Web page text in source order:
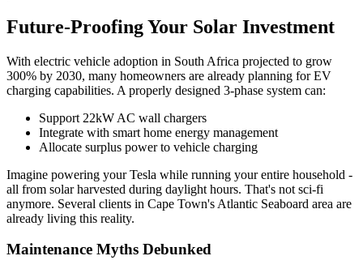
Future-Proofing Your Solar Investment
With electric vehicle adoption in South Africa projected to grow
300% by 2030, many homeowners are already planning for EV
charging capabilities. A properly designed 3-phase system can:
Support 22kW AC wall chargers
Integrate with smart home energy management
Allocate surplus power to vehicle charging
Imagine powering your Tesla while running your entire household -
all from solar harvested during daylight hours. That's not sci-fi
anymore. Several clients in Cape Town's Atlantic Seaboard area are
already living this reality.
Maintenance Myths Debunked